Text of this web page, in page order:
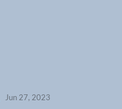
Jun 27, 2023